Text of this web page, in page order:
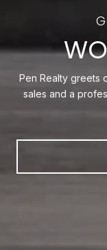
Pen Realty greets
sales and a